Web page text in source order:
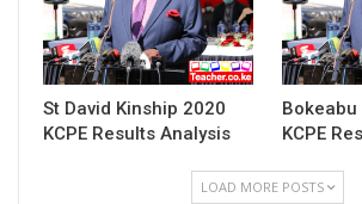
St David Kinship 2020
KCPE Results Analysis
Bokeabu
KCPE
LOAD MORE POSTS